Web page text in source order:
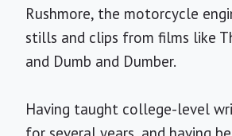
Rushmore, the motorcycle
stills and clips from films like
and Dumb and Dumber.
Having taught college-level